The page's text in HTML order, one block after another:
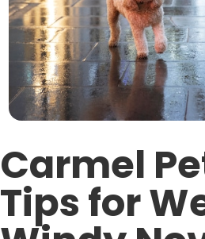
Carmel
Tips for